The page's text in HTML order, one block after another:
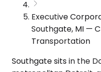
Executive
Southgate, MI —
Transportation
Southgate sits in the